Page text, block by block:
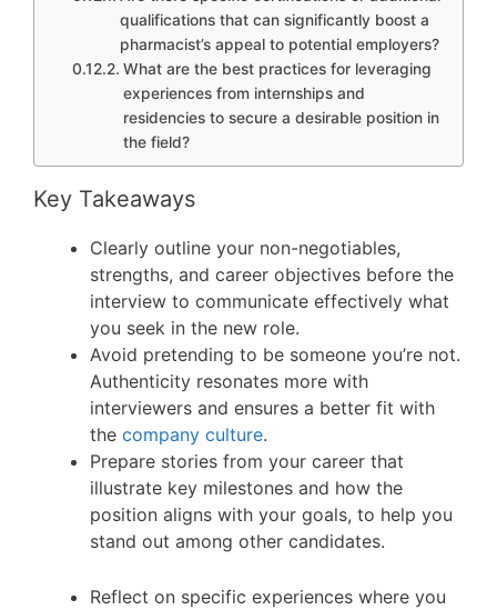
qualifications that can significantly boost a
pharmacist’s appeal to potential employers?
What are the best practices for leveraging
experiences from internships and
residencies to secure a desirable position in
the field?
Key Takeaways
Clearly outline your non-negotiables,
strengths, and career objectives before the
interview to communicate effectively what
you seek in the new role.
Avoid pretending to be someone you’re not.
Authenticity resonates more with
interviewers and ensures a better fit with
the company culture.
Prepare stories from your career that
illustrate key milestones and how the
position aligns with your goals, to help you
stand out among other candidates.
Reflect on specific experiences where you